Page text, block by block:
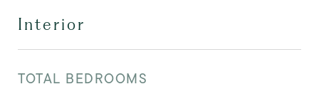
Interior
TOTAL BEDROOMS